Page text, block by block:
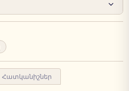
Հատկանիշներ